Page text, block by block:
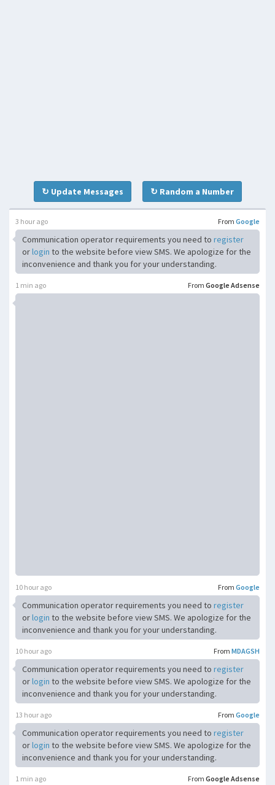
↻ Update Messages ↻ Random a Number
From Google
3 hour ago
Communication operator requirements you need to register
orlogin to the website before view SMS. We apologize for the
inconvenience and thank you for your understanding.
From Google Adsense
1 min ago
From Google
10 hour ago
Communication operator requirements you need to register
orlogin to the website before view SMS. We apologize for the
inconvenience and thank you for your understanding.
From MDAGSH
10 hour ago
Communication operator requirements you need to register
orlogin to the website before view SMS. We apologize for the
inconvenience and thank you for your understanding.
From Google
13 hour ago
Communication operator requirements you need to register
orlogin to the website before view SMS. We apologize for the
inconvenience and thank you for your understanding.
From Google Adsense
1 min ago